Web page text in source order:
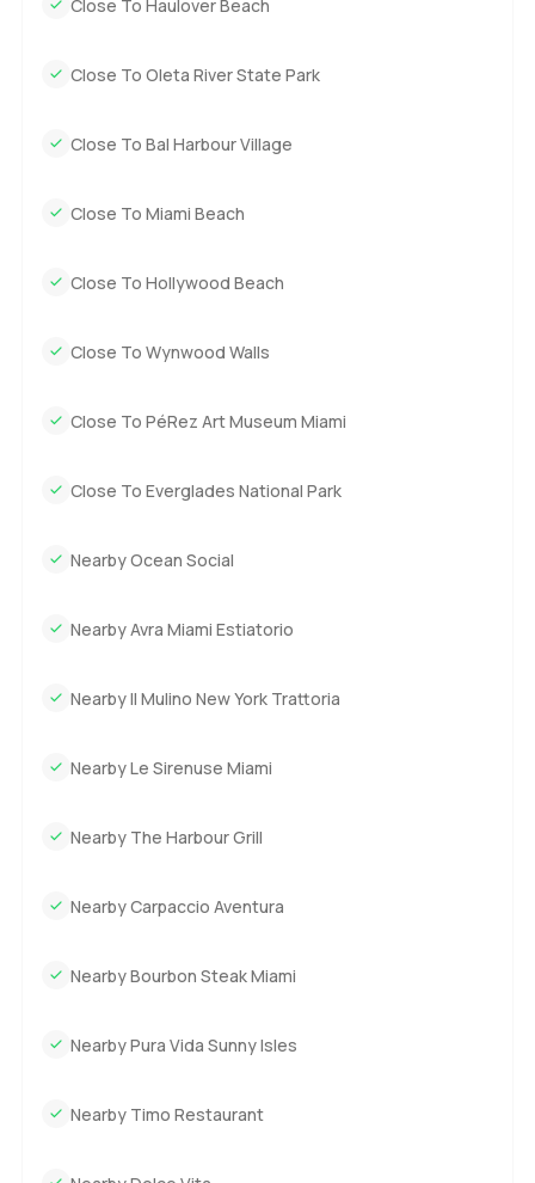
Close To Haulover Beach
Close To Oleta River State Park
Close To Bal Harbour Village
Close To Miami Beach
Close To Hollywood Beach
Close To Wynwood Walls
Close To PéRez Art Museum Miami
Close To Everglades National Park
Nearby Ocean Social
Nearby Avra Miami Estiatorio
Nearby Il Mulino New York Trattoria
Nearby Le Sirenuse Miami
Nearby The Harbour Grill
Nearby Carpaccio Aventura
Nearby Bourbon Steak Miami
Nearby Pura Vida Sunny Isles
Nearby Timo Restaurant